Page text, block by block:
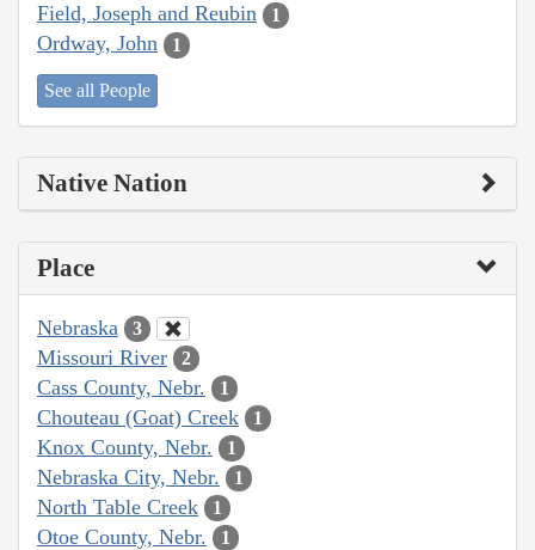
Field, Joseph and Reubin 1
Ordway, John 1
See all People
Native Nation
Place
Nebraska 3
Missouri River 2
Cass County, Nebr. 1
Chouteau (Goat) Creek 1
Knox County, Nebr. 1
Nebraska City, Nebr. 1
North Table Creek 1
Otoe County, Nebr. 1